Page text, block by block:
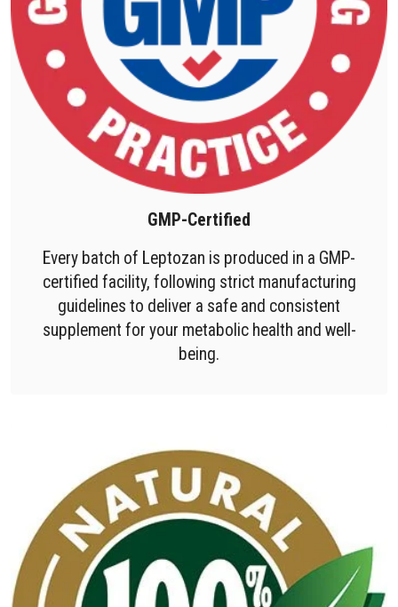
GMP-Certified
Every batch of Leptozan is produced in a GMP-
certified facility, following strict manufacturing
guidelines to deliver a safe and consistent
supplement for your metabolic health and well-
being.